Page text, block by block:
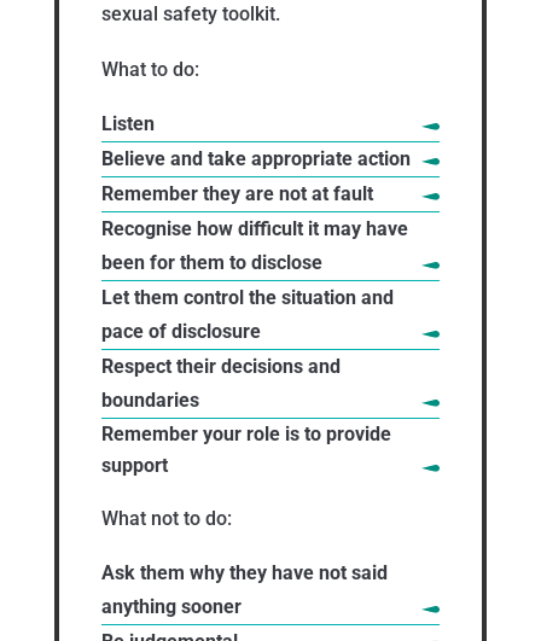
sexual safety toolkit.
What to do:
Listen
Believe and take appropriate action
Remember they are not at fault
Recognise how difficult it may have
been for them to disclose
Let them control the situation and
pace of disclosure
Respect their decisions and
boundaries
Remember your role is to provide
support
What not to do:
Ask them why they have not said
anything sooner